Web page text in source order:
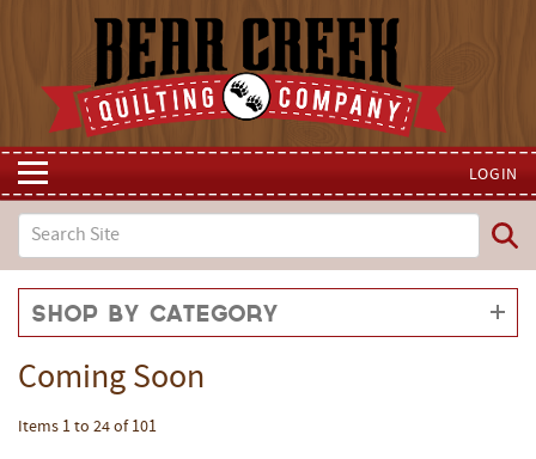
LOGIN
Shop by Category
Coming Soon
Items 1 to 24 of 101